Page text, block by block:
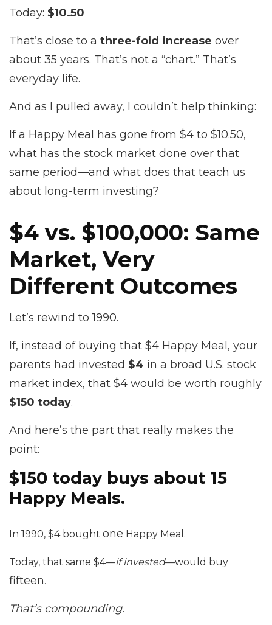
Today: $10.50
That’s close to a three-fold increase over
about 35 years. That’s not a “chart.” That’s
everyday life.
And as I pulled away, I couldn’t help thinking:
If a Happy Meal has gone from $4 to $10.50,
what has the stock market done over that
same period—and what does that teach us
about long-term investing?
$4 vs. $100,000: Same
Market, Very
Different Outcomes
Let’s rewind to 1990.
If, instead of buying that $4 Happy Meal, your
parents had invested $4 in a broad U.S. stock
market index, that $4 would be worth roughly
$150 today.
And here’s the part that really makes the
point:
$150 today buys about 15
Happy Meals.
In 1990, $4 bought one Happy Meal.
Today, that same $4—if invested—would buy
fifteen.
That’s compounding.